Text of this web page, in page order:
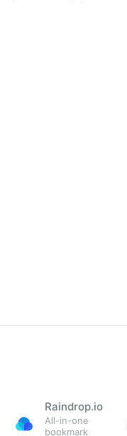
Raindrop.io
All-in-one
bookmark